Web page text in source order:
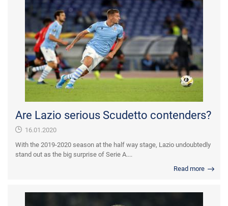
Are Lazio serious Scudetto contenders?
16.01.2020
With the 2019-2020 season at the half way stage, Lazio undoubtedly
stand out as the big surprise of Serie A....
Read more